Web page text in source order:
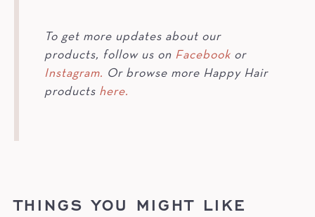
To get more updates about our
products, follow us on Facebook or
Instagram. Or browse more Happy Hair
products here.
THINGS YOU MIGHT LIKE